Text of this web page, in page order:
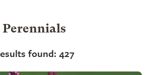
Perennials
found: 427